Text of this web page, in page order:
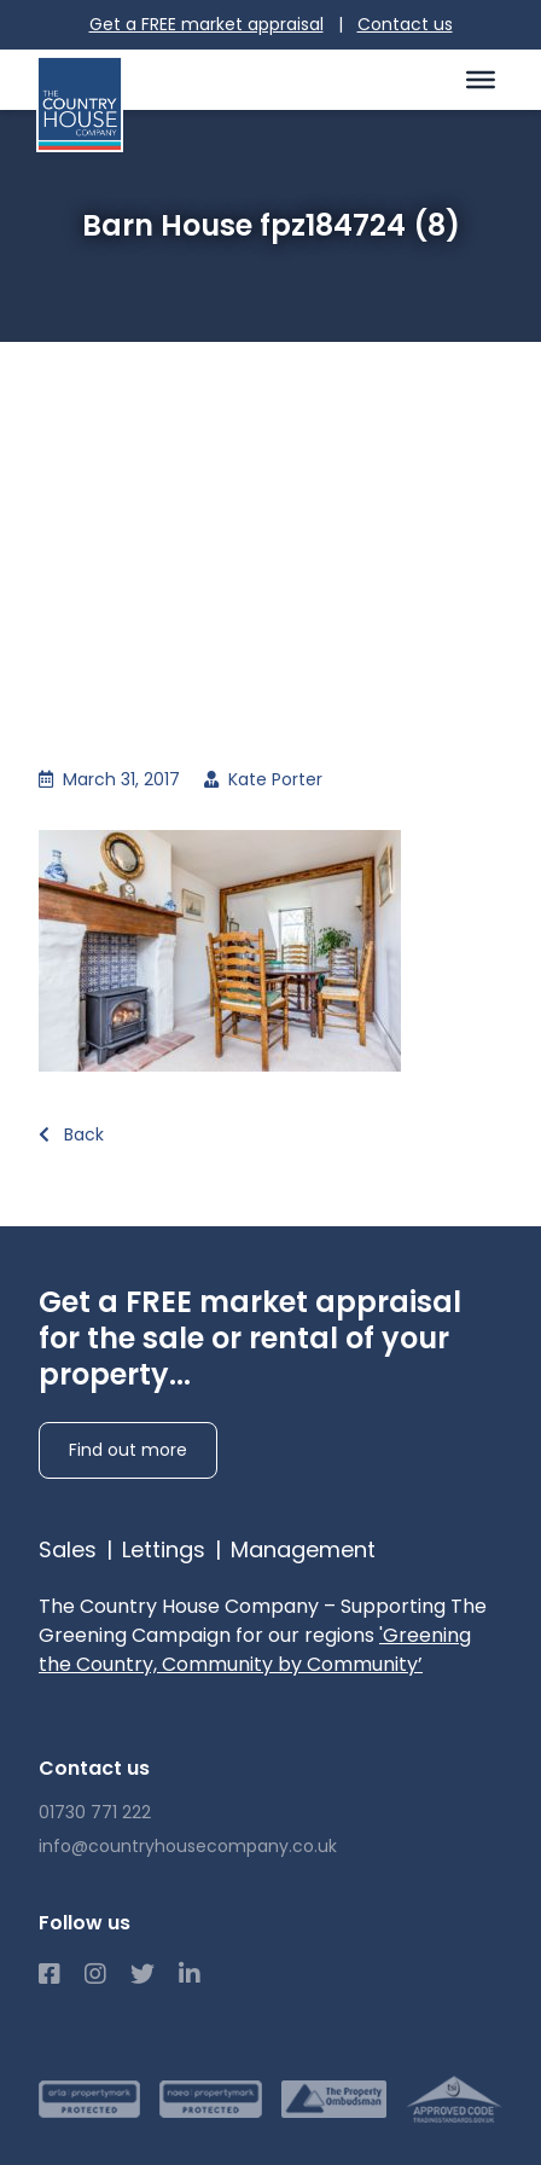
Get a FREE market appraisal | Contact us
Barn House fpz184724 (8)
March 31, 2017 Kate Porter
Back
Get a FREE market appraisal
for the sale or rental of your
property...
Find out more
Sales | Lettings | Management
The Country House Company – Supporting The
Greening Campaign for our regions 'Greening
the Country, Community by Community’
Contact us
01730 771 222
info@countryhousecompany.co.uk
Follow us